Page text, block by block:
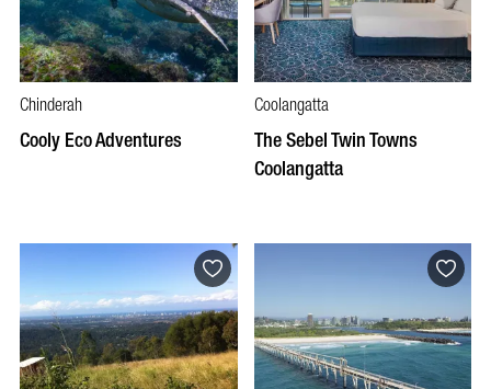
Chinderah
Cooly Eco Adventures
Coolangatta
The Sebel Twin Towns
Coolangatta